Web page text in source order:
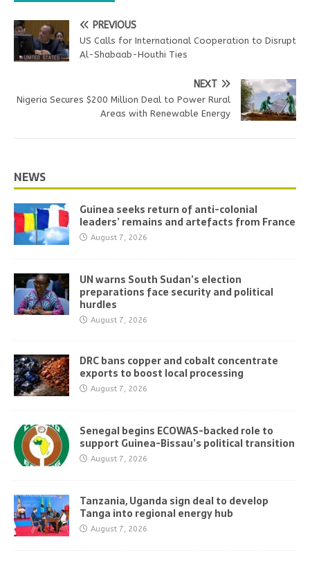
PREVIOUS
US Calls for International Cooperation to Disrupt
Al-Shabaab-Houthi Ties
NEXT
Nigeria Secures $200 Million Deal to Power Rural
Areas with Renewable Energy
NEWS
Guinea seeks return of anti-colonial
leaders’ remains and artefacts from France
August 7, 2026
UN warns South Sudan’s election
preparations face security and political
hurdles
August 7, 2026
DRC bans copper and cobalt concentrate
exports to boost local processing
August 7, 2026
Senegal begins ECOWAS-backed role to
support Guinea-Bissau’s political transition
August 7, 2026
Tanzania, Uganda sign deal to develop
Tanga into regional energy hub
August 7, 2026